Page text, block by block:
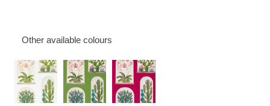
Other available colours